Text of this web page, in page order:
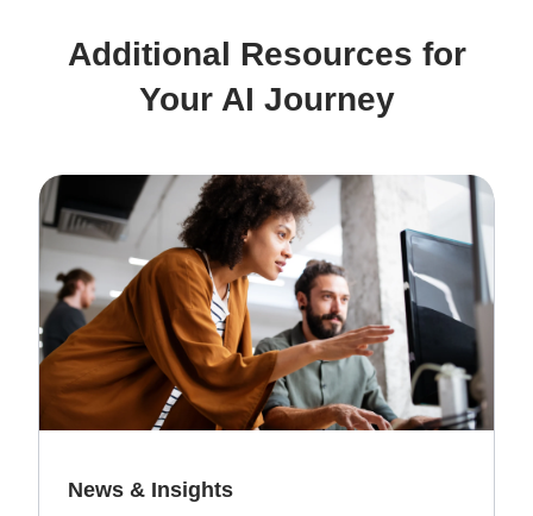
Additional Resources for
Your AI Journey
News & Insights